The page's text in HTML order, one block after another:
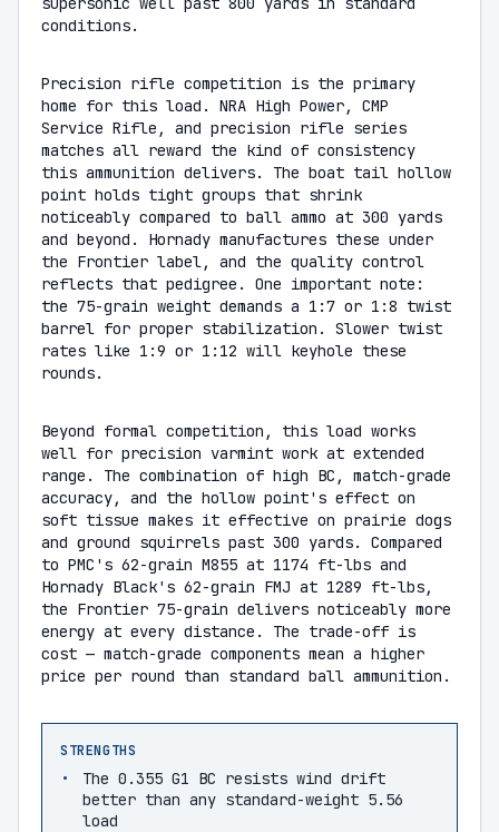
conditions.
Precision rifle competition is the primary
home for this load. NRA High Power, CMP
Service Rifle, and precision rifle series
matches all reward the kind of consistency
this ammunition delivers. The boat tail hollow
point holds tight groups that shrink
noticeably compared to ball ammo at 300 yards
and beyond. Hornady manufactures these under
the Frontier label, and the quality control
reflects that pedigree. One important note:
the 75-grain weight demands a 1:7 or 1:8 twist
barrel for proper stabilization. Slower twist
rates like 1:9 or 1:12 will keyhole these
rounds.
Beyond formal competition, this load works
well for precision varmint work at extended
range. The combination of high BC, match-grade
accuracy, and the hollow point's effect on
soft tissue makes it effective on prairie dogs
and ground squirrels past 300 yards. Compared
to PMC's 62-grain M855 at 1174 ft-lbs and
Hornady Black's 62-grain FMJ at 1289 ft-lbs,
the Frontier 75-grain delivers noticeably more
energy at every distance. The trade-off is
cost — match-grade components mean a higher
price per round than standard ball ammunition.
STRENGTHS
The 0.355 G1 BC resists wind drift
better than any standard-weight 5.56
load